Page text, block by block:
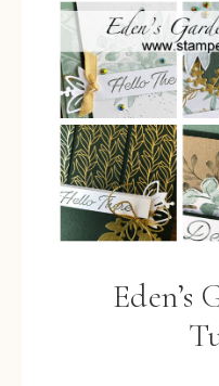
Eden’s